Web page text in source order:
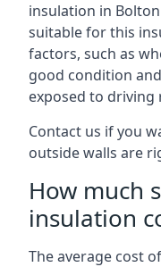
insulation in
suitable for this
factors, such as
good condition
exposed to driving
Contact us if you
outside walls are
How much
insulation
The average cost